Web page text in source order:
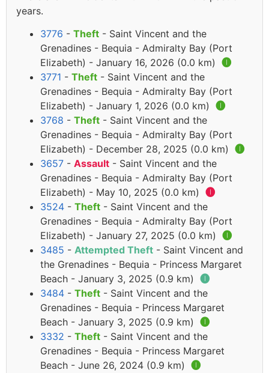
years.
3776 - Theft - Saint Vincent and the
Grenadines - Bequia - Admiralty Bay (Port
Elizabeth) - January 16, 2026 (0.0 km) 🅘
3771 - Theft - Saint Vincent and the
Grenadines - Bequia - Admiralty Bay (Port
Elizabeth) - January 1, 2026 (0.0 km) 🅘
3768 - Theft - Saint Vincent and the
Grenadines - Bequia - Admiralty Bay (Port
Elizabeth) - December 28, 2025 (0.0 km) 🅘
3657 - Assault - Saint Vincent and the
Grenadines - Bequia - Admiralty Bay (Port
Elizabeth) - May 10, 2025 (0.0 km) 🅘
3524 - Theft - Saint Vincent and the
Grenadines - Bequia - Admiralty Bay (Port
Elizabeth) - January 27, 2025 (0.0 km) 🅘
3485 - Attempted Theft - Saint Vincent and
the Grenadines - Bequia - Princess Margaret
Beach - January 3, 2025 (0.9 km) 🅘
3484 - Theft - Saint Vincent and the
Grenadines - Bequia - Princess Margaret
Beach - January 3, 2025 (0.9 km) 🅘
3332 - Theft - Saint Vincent and the
Grenadines - Bequia - Princess Margaret
Beach - June 26, 2024 (0.9 km) 🅘